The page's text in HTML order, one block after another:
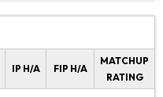
IP H/A FIP H/A
MATCHUP
RATING